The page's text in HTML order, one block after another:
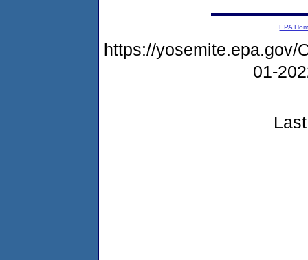
EPA
https://yosemite.epa.gov/
01-